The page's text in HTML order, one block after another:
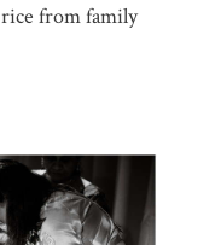
from family